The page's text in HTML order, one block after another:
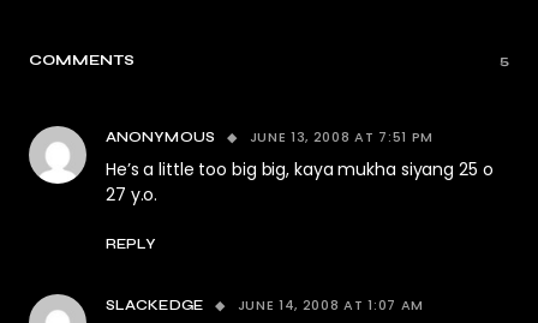
COMMENTS 5
ANONYMOUS JUNE 13, 2008 AT 7:51 PM
He’s a little too big big, kaya mukha siyang 25 o
27 y.o.
REPLY
SLACKEDGE JUNE 14, 2008 AT 1:07 AM